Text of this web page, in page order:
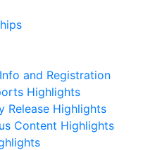
and Registration
Highlights
Release Highlights
Content Highlights